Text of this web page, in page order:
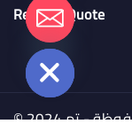
Request Quote
Hide
chaty